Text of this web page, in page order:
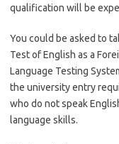
qualification will be
You could be asked to
Test of English as a
Language Testing
the university entry
who do not speak
language skills.